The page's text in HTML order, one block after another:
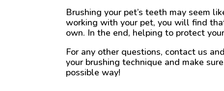
Brushing your pet’s teeth may seem
working with your pet, you will find
own. In the end, helping to protect
For any other questions, contact us
your brushing technique and make
possible way!